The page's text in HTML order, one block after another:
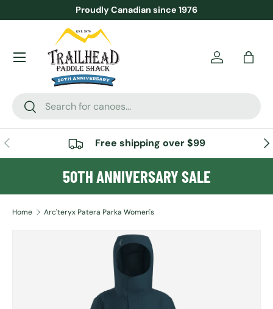
SKIP TO CONTENT
Proudly Canadian since 1976
Search
Search
AccountBag
Menu
PREVIOUS Free shipping over $99
50TH ANNIVERSARY SALE
Home Arc'teryx Patera Parka Women's
SKIP TO PRODUCT INFORMATION